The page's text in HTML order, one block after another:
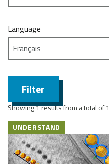
Language
Filter
Showing 1 results from a total of 1
UNDERSTAND